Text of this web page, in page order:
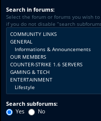
Search in forums:
Select the forum or forums you wish
if you do not disable “search
Search subforums:
Yes
No